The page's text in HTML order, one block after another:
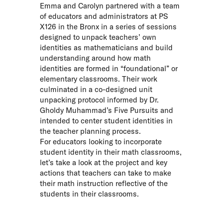
Emma and Carolyn partnered with a team
of educators and administrators at PS
X126 in the Bronx in a series of sessions
designed to unpack teachers’ own
identities as mathematicians and build
understanding around how math
identities are formed in “foundational” or
elementary classrooms. Their work
culminated in a co-designed unit
unpacking protocol informed by Dr.
Gholdy Muhammad’s Five Pursuits and
intended to center student identities in
the teacher planning process.
For educators looking to incorporate
student identity in their math classrooms,
let’s take a look at the project and key
actions that teachers can take to make
their math instruction reflective of the
students in their classrooms.